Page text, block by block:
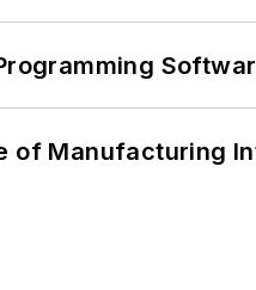
of Manufacturing